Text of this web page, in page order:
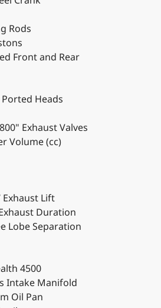
Rods
Front and Rear
Ported Heads
Exhaust Valves
Volume (cc)
Exhaust Lift
Duration
Lobe Separation
4500
Intake Manifold
Oil Pan